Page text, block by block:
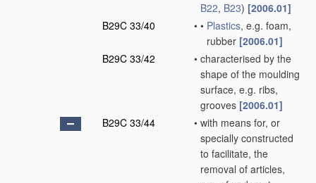
B22, B23) [2006.01]
B29C 33/40
• • Plastics, e.g. foam,
rubber [2006.01]
B29C 33/42
• characterised by the
shape of the moulding
surface, e.g. ribs,
grooves [2006.01]
B29C 33/44
• with means for, or
specially constructed
to facilitate, the
removal of articles,